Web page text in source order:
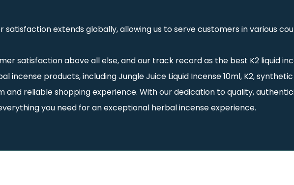
extends globally, allowing us to serve customers in various
satisfaction above all else, and our track record as the best K2 liquid
incense products, including Jungle Juice Liquid Incense 10ml, K2,
and reliable shopping experience. With our dedication to quality,
you need for an exceptional herbal incense experience.